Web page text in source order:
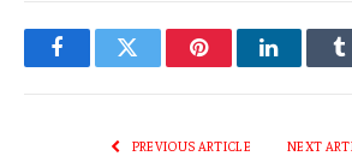
FacebookTwitter PinterestLinkedIn
PREVIOUS ARTICLE NEXT